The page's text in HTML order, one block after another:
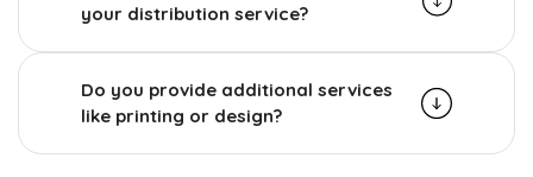
your distribution service?
Do you provide additional services
like printing or design?